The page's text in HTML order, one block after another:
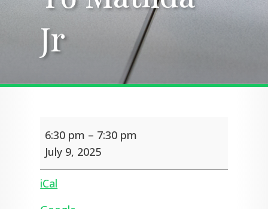
Jr
Jr
Matilda
6:30 pm – 7:30 pm
July 9, 2025
iCal